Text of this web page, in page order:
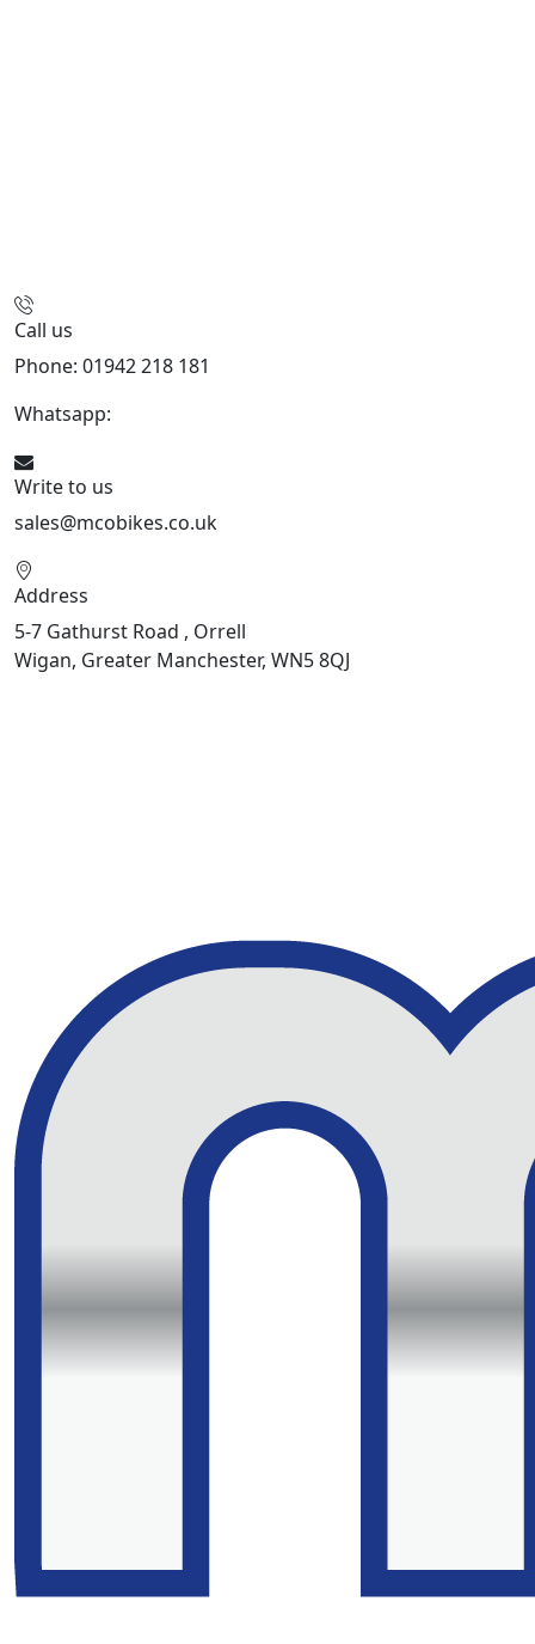
Call us
Phone: 01942 218 181
Whatsapp:
Write to us
sales@mcobikes.co.uk
Address
5-7 Gathurst Road , Orrell
Wigan, Greater Manchester, WN5 8QJ